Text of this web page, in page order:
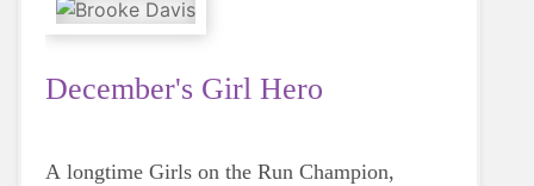
December's Girl Hero
A longtime Girls on the Run Champion,